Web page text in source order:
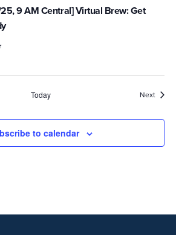
9 AM Central] Virtual Brew: Get
Today Next
to calendar